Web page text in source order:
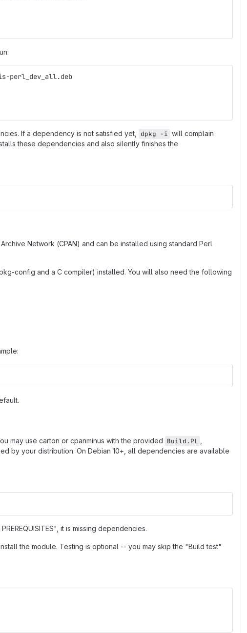
perl_dev_all.deb
If a dependency is not satisfied yet, dpkg -i will complain
these dependencies and also silently finishes the
Network (CPAN) and can be installed using standard Perl
config and a C compiler) installed. You will also need the following
may use carton or cpanminus with the provided Build.PL
by your distribution. On Debian 10+, all dependencies are available
it is missing dependencies.
the module. Testing is optional -- you may skip the "Build test"